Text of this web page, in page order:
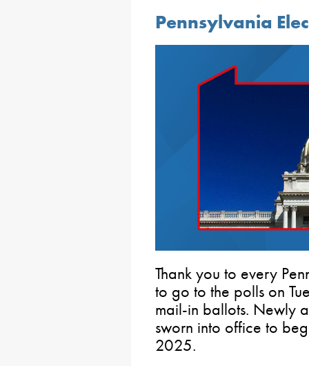
Pennsylvania
Thank you to every
to go to the polls on
mail-in ballots. Newly
sworn into office to
2025.